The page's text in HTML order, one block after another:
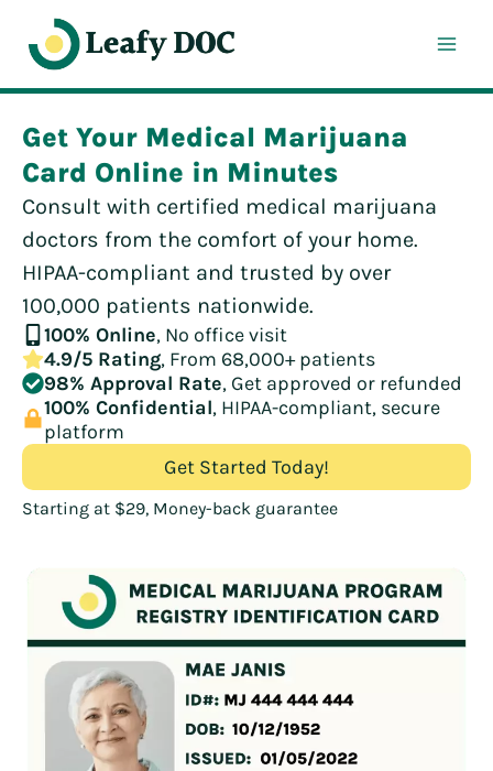
content
Get Your Medical Marijuana
Card Online in Minutes
Consult with certified medical marijuana
doctors from the comfort of your home.
HIPAA-compliant and trusted by over
100,000 patients nationwide.
100% Online, No office visit
4.9/5 Rating, From 68,000+ patients
98% Approval Rate, Get approved or refunded
100% Confidential, HIPAA-compliant, secure
platform
Get Started Today!
Starting at $29, Money-back guarantee